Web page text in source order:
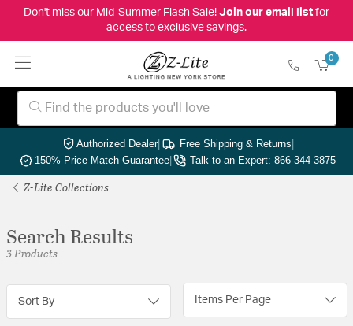
Don't miss our Mid-Summer Flash Sale! Join our email listfor
access to exclusive savings.
0
Authorized Dealer| Free Shipping & Returns|
150% Price Match Guarantee| Talk to an Expert: 866-344-3875
Z-Lite Collections
Search Results
3 Products
Sort By Items Per Page